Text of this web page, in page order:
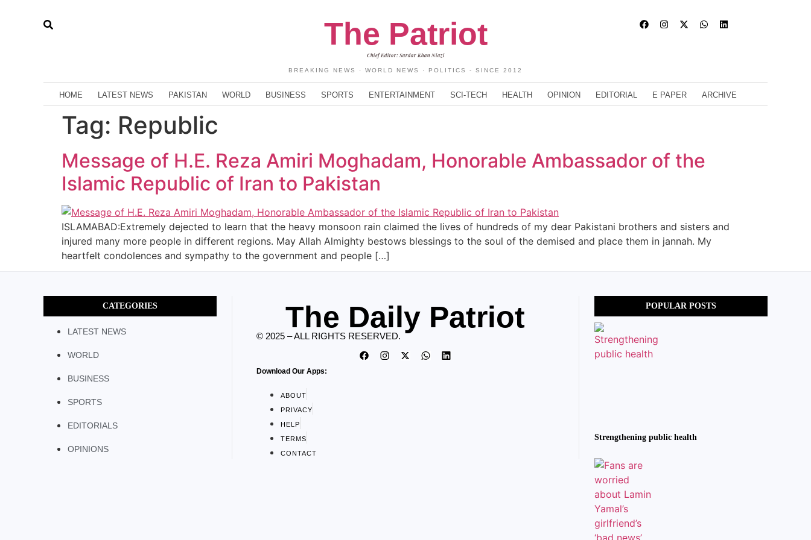
The Patriot
Chief Editor: Sardar Khan Niazi
BREAKING NEWS · WORLD NEWS · POLITICS - SINCE 2012
HOME LATEST NEWS PAKISTAN WORLD BUSINESS SPORTS ENTERTAINMENT SCI-TECH HEALTH OPINION EDITORIAL E PAPER ARCHIVE
Tag: Republic
Message of H.E. Reza Amiri Moghadam, Honorable Ambassador of the
Islamic Republic of Iran to Pakistan
ISLAMABAD:Extremely dejected to learn that the heavy monsoon rain claimed the lives of hundreds of my dear Pakistani brothers and sisters and
injured many more people in different regions. May Allah Almighty bestows blessings to the soul of the demised and place them in jannah. My
heartfelt condolences and sympathy to the government and people […]
CATEGORIES
LATEST NEWS
WORLD
BUSINESS
SPORTS
EDITORIALS
OPINIONS
The Daily Patriot
© 2025 – ALL RIGHTS RESERVED.
Download Our Apps:
ABOUT
PRIVACY
HELP
TERMS
CONTACT
POPULAR POSTS
Strengthening public health